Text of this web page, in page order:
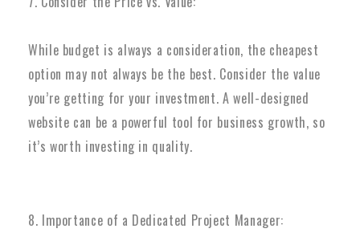
While budget is always a consideration, the cheapest
option may not always be the best. Consider the value
you’re getting for your investment. A well-designed
website can be a powerful tool for business growth, so
it’s worth investing in quality.
8. Importance of a Dedicated Project Manager: